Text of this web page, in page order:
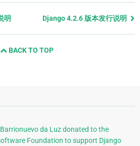
明 Django 4.2.6 版本发行说明
BACK TO TOP
da Luz donated to the
Foundation to support Django